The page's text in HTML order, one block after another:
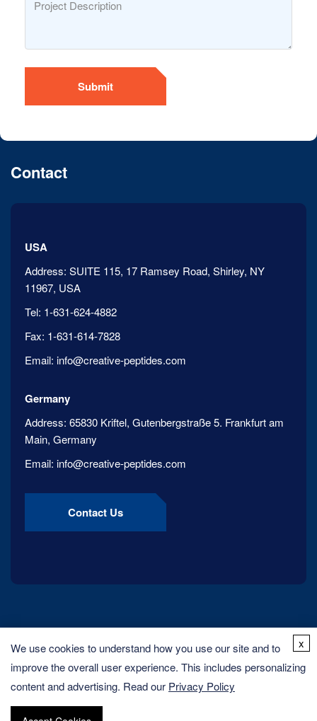
Submit
Contact
USA
Address: SUITE 115, 17 Ramsey Road, Shirley, NY
11967, USA
Tel: 1-631-624-4882
Fax: 1-631-614-7828
Email: info@creative-peptides.com
Germany
Address: 65830 Kriftel, Gutenbergstraße 5. Frankfurt am
Main, Germany
Email: info@creative-peptides.com
Contact Us
We use cookies to understand how you use our site and to
improve the overall user experience. This includes personalizing
content and advertising. Read our Privacy Policy
x